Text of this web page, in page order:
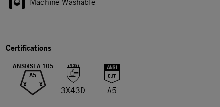
Certifications
ANSI/ISEA 105
A5
X X
3X43D A5